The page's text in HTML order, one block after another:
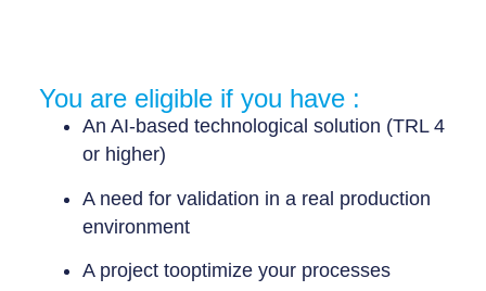
You are eligible if you have :
An AI-based technological solution (TRL 4
or higher)
A need for validation in a real production
environment
A project tooptimize your processes